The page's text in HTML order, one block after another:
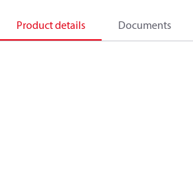
Product details Documents